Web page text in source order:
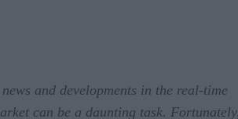
and developments in the real-time
can be a daunting task.